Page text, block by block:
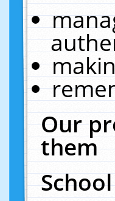
Our
them